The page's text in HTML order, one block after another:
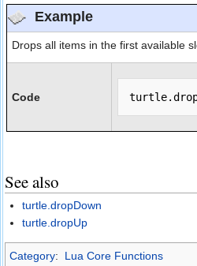
Example
Drops all items in the first available
Code
See also
turtle.dropDown
turtle.dropUp
Category: Lua Core Functions